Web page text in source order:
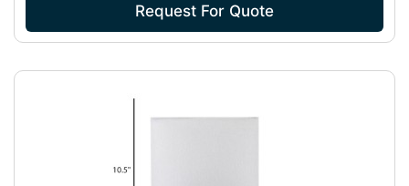
Request For Quote